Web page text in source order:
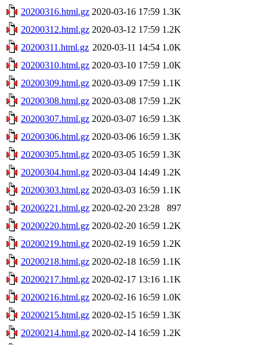
20200316.html.gz 2020-03-16 17:59 1.3K
20200312.html.gz 2020-03-12 17:59 1.2K
20200311.html.gz 2020-03-11 14:54 1.0K
20200310.html.gz 2020-03-10 17:59 1.0K
20200309.html.gz 2020-03-09 17:59 1.1K
20200308.html.gz 2020-03-08 17:59 1.2K
20200307.html.gz 2020-03-07 16:59 1.3K
20200306.html.gz 2020-03-06 16:59 1.3K
20200305.html.gz 2020-03-05 16:59 1.3K
20200304.html.gz 2020-03-04 14:49 1.2K
20200303.html.gz 2020-03-03 16:59 1.1K
20200221.html.gz 2020-02-20 23:28
897
20200220.html.gz 2020-02-20 16:59 1.2K
20200219.html.gz 2020-02-19 16:59 1.2K
20200218.html.gz 2020-02-18 16:59 1.1K
20200217.html.gz 2020-02-17 13:16 1.1K
20200216.html.gz 2020-02-16 16:59 1.0K
20200215.html.gz 2020-02-15 16:59 1.3K
20200214.html.gz 2020-02-14 16:59 1.2K